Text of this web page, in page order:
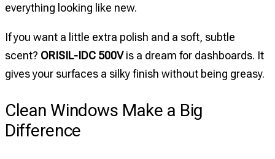
everything looking like new.
If you want a little extra polish and a soft, subtle
scent? ORISIL-IDC 500Vis a dream for dashboards. It
gives your surfaces a silky finish without being greasy.
Clean Windows Make a Big
Difference